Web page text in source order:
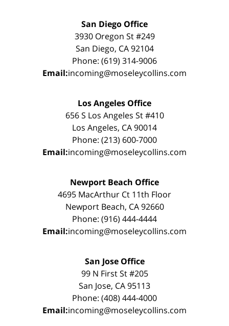
San Diego Office
3930 Oregon St #249
San Diego, CA 92104
Phone: (619) 314-9006
Email:incoming@moseleycollins.com
Los Angeles Office
656 S Los Angeles St #410
Los Angeles, CA 90014
Phone: (213) 600-7000
Email:incoming@moseleycollins.com
Newport Beach Office
4695 MacArthur Ct 11th Floor
Newport Beach, CA 92660
Phone: (916) 444-4444
Email:incoming@moseleycollins.com
San Jose Office
99 N First St #205
San Jose, CA 95113
Phone: (408) 444-4000
Email:incoming@moseleycollins.com